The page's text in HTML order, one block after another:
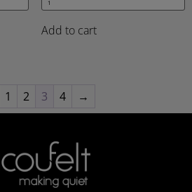
Add to cart
1 2 3 4 →